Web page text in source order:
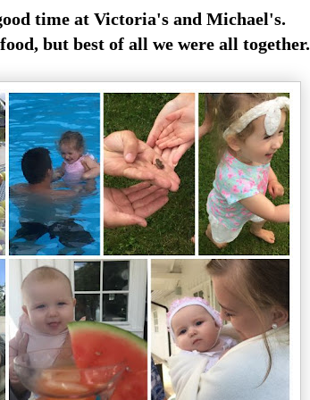
time at Victoria's and Michael's.
but best of all we were all together.